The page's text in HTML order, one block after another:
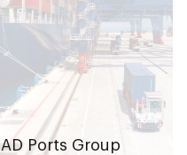
AD Ports Group